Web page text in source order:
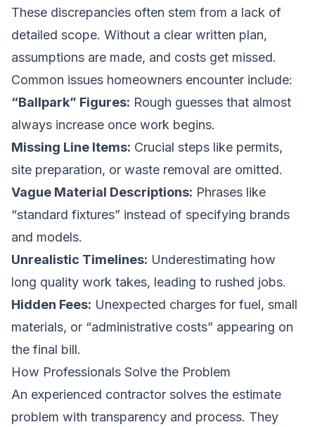
These discrepancies often stem from a lack of
detailed scope. Without a clear written plan,
assumptions are made, and costs get missed.
Common issues homeowners encounter include:
“Ballpark” Figures: Rough guesses that almost
always increase once work begins.
Missing Line Items: Crucial steps like permits,
site preparation, or waste removal are omitted.
Vague Material Descriptions: Phrases like
“standard fixtures” instead of specifying brands
and models.
Unrealistic Timelines: Underestimating how
long quality work takes, leading to rushed jobs.
Hidden Fees: Unexpected charges for fuel, small
materials, or “administrative costs” appearing on
the final bill.
How Professionals Solve the Problem
An experienced contractor solves the estimate
problem with transparency and process. They